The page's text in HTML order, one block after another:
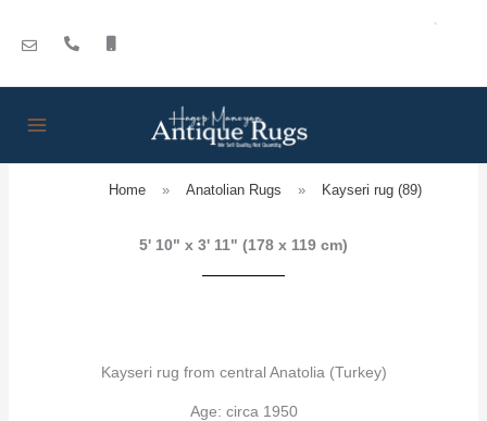
content
Home » Anatolian Rugs » Kayseri rug (89)
5' 10" x 3' 11" (178 x 119 cm)
Kayseri rug from central Anatolia (Turkey)
Age: circa 1950